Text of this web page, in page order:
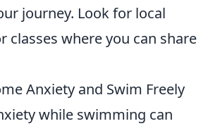
journey. Look for local
classes where you can share
Anxiety and Swim Freely
while swimming can